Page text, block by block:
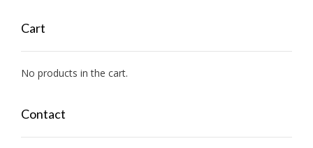
Cart
No products in the cart.
Contact